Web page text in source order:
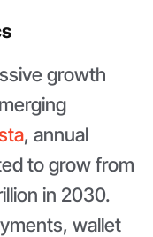
growth
, annual
to grow from
in 2030.
wallet